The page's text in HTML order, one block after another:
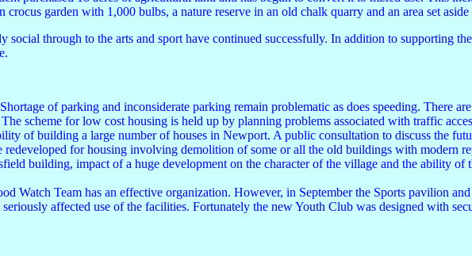
garden with 1,000 bulbs, a nature reserve in an old chalk quarry and an area set
through to the arts and sport have continued successfully. In addition to supporting
of parking and inconsiderate parking remain problematic as does speeding. There
scheme for low cost housing is held up by planning problems associated with traffic
of building a large number of houses in Newport. A public consultation to discuss the
redeveloped for housing involving demolition of some or all the old buildings with modern
building, impact of a huge development on the character of the village and the ability
Watch Team has an effective organization. However, in September the Sports pavilion
affected use of the facilities. Fortunately the new Youth Club was designed with